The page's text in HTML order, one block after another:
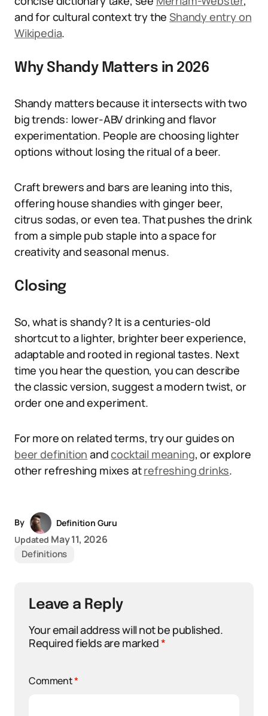
and for cultural context try theShandy entry on
Wikipedia.
Why Shandy Matters in 2026
Shandy matters because it intersects with two
big trends: lower-ABV drinking and flavor
experimentation. People are choosing lighter
options without losing the ritual of a beer.
Craft brewers and bars are leaning into this,
offering house shandies with ginger beer,
citrus sodas, or even tea. That pushes the drink
from a simple pub staple into a space for
creativity and seasonal menus.
Closing
So, what is shandy? It is a centuries-old
shortcut to a lighter, brighter beer experience,
adaptable and rooted in regional tastes. Next
time you hear the question, you can describe
the classic version, suggest a modern twist, or
order one and experiment.
For more on related terms, try our guides on
beer definition andcocktail meaning, or explore
other refreshing mixes atrefreshing drinks.
By
Definition Guru
Updated May 11, 2026
Definitions
Leave a Reply
Your email address will not be published.
Required fields are marked*
Comment*